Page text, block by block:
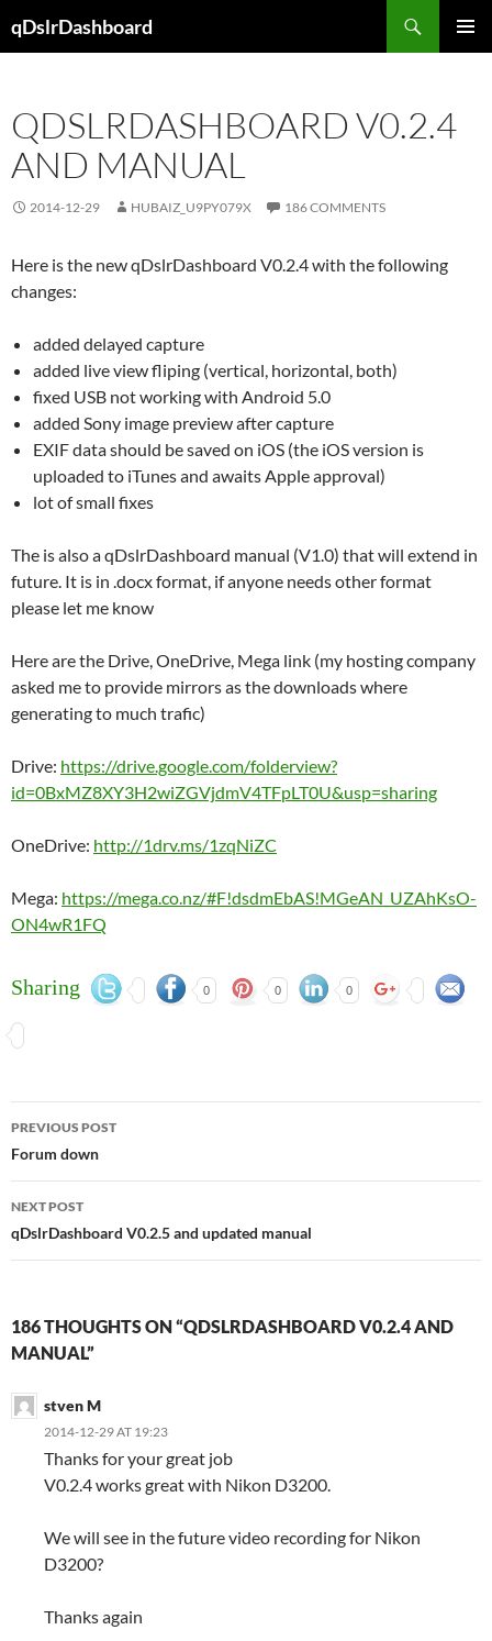
toqDslrDashboard
QDSLRDASHBOARD V0.2.4
AND MANUAL
2014-12-29 HUBAIZ_U9PY079X 186 COMMENTS
Here is the new qDslrDashboard V0.2.4 with the following
changes:
added delayed capture
added live view fliping (vertical, horizontal, both)
fixed USB not working with Android 5.0
added Sony image preview after capture
EXIF data should be saved on iOS (the iOS version is
uploaded to iTunes and awaits Apple approval)
lot of small fixes
The is also a qDslrDashboard manual (V1.0) that will extend in
future. It is in .docx format, if anyone needs other format
please let me know
Here are the Drive, OneDrive, Mega link (my hosting company
asked me to provide mirrors as the downloads where
generating to much trafic)
Drive: https://drive.google.com/folderview?
id=0BxMZ8XY3H2wiZGVjdmV4TFpLT0U&usp=sharing
OneDrive: http://1drv.ms/1zqNiZC
Mega: https://mega.co.nz/#F!dsdmEbAS!MGeAN_UZAhKsO-
ON4wR1FQ
Sharing 0 0 0
Post
navigation
PREVIOUS POST
Forum down
NEXT POST
qDslrDashboard V0.2.5 and updated manual
186 THOUGHTS ON “QDSLRDASHBOARD V0.2.4 AND
MANUAL”
stven M
2014-12-29 AT 19:23
Thanks for your great job
V0.2.4 works great with Nikon D3200.
We will see in the future video recording for Nikon
D3200?
Thanks again